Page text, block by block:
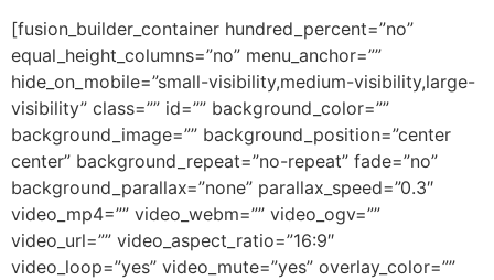
[fusion_builder_container hundred_percent=”no”
equal_height_columns=”no” menu_anchor=””
hide_on_mobile=”small-visibility,medium-visibility,large-
visibility” class=”” id=”” background_color=””
background_image=”” background_position=”center
center” background_repeat=”no-repeat” fade=”no”
background_parallax=”none” parallax_speed=”0.3″
video_mp4=”” video_webm=”” video_ogv=””
video_url=”” video_aspect_ratio=”16:9″
video_loop=”yes” video_mute=”yes” overlay_color=””